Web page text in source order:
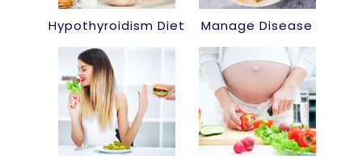
Hypothyroidism Diet Manage Disease